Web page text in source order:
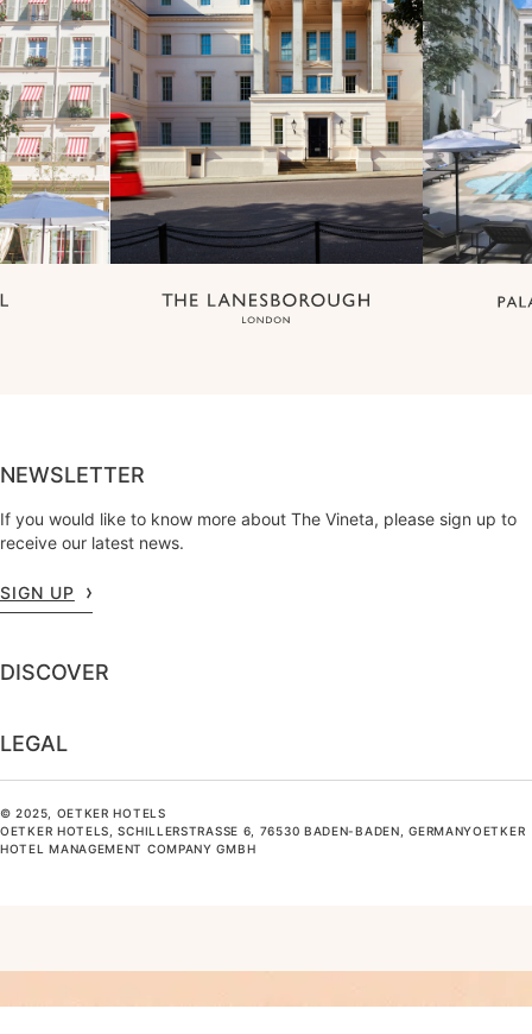
NEWSLETTER
If you would like to know more about The Vineta, please sign up to
receive our latest news.
SIGN UP
DISCOVER
LEGAL
© 2025, OETKER HOTELS
OETKER HOTELS, SCHILLERSTRASSE 6, 76530 BADEN-BADEN, GERMANYOETKER H
OTEL MANAGEMENT COMPANY GMBH